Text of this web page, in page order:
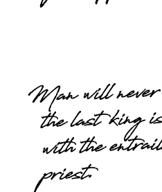
Man will
the last king
with the
priest.